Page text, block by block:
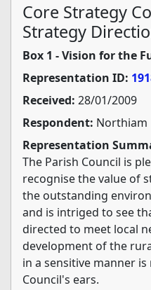
Core Strategy
Strategy
Box 1 - Vision for the
Representation ID:
Received: 28/01/2009
Respondent: Northiam
Representation
The Parish Council is
recognise the value of
the outstanding
and is intriged to see
directed to meet local
development of the
in a sensitive manner
Council's ears.